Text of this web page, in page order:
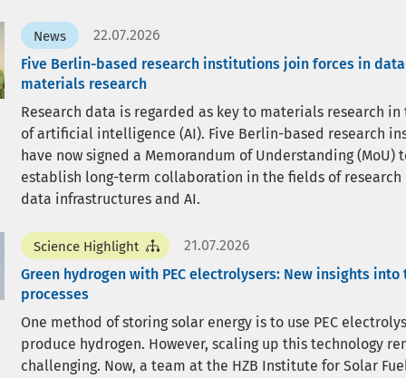
News
22.07.2026
Five Berlin-based research institutions join forces in
materials research
Research data is regarded as key to materials research in
of artificial intelligence (AI). Five Berlin-based research
have now signed a Memorandum of Understanding (MoU)
establish long-term collaboration in the fields of research
data infrastructures and AI.
Science Highlight
21.07.2026
Green hydrogen with PEC electrolysers: New insights
processes
One method of storing solar energy is to use PEC
produce hydrogen. However, scaling up this technology
challenging. Now, a team at the HZB Institute for Solar